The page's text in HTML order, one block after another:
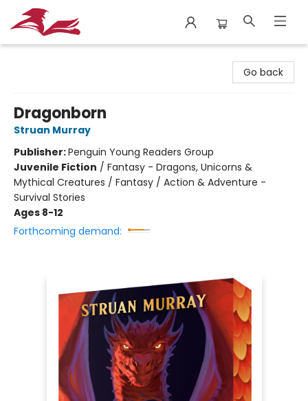
Go back
Dragonborn
Struan Murray
Publisher:Penguin Young Readers Group
Juvenile Fiction / Fantasy - Dragons, Unicorns &
Mythical Creatures / Fantasy / Action & Adventure -
Survival Stories
Ages 8-12
Forthcoming demand: